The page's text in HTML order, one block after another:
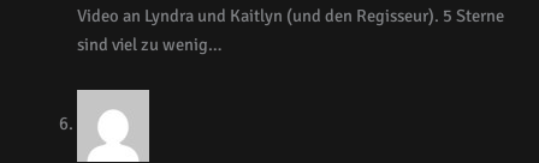
Video an Lyndra und Kaitlyn (und den Regisseur). 5 Sterne
sind viel zu wenig…